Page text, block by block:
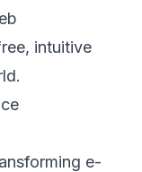
intuitive
e-